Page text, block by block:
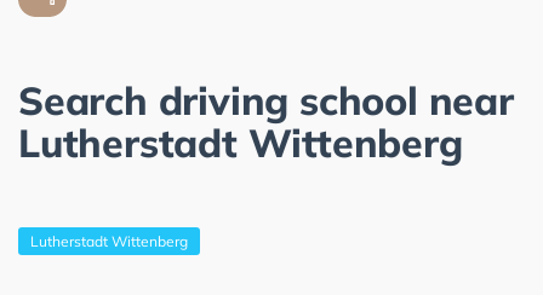
Search driving school near
Lutherstadt Wittenberg
Lutherstadt Wittenberg